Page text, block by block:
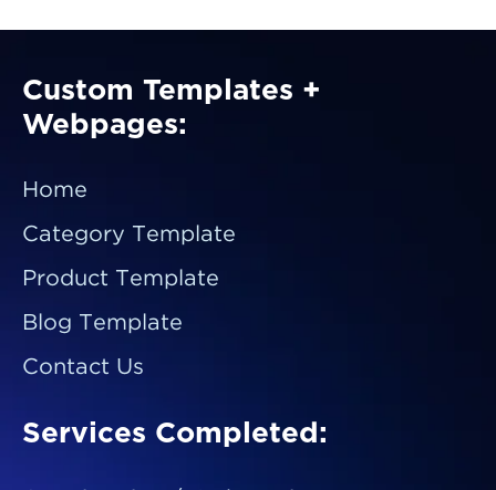
Custom Templates +
Webpages:
Home
Category Template
Product Template
Blog Template
Contact Us
Services Completed: